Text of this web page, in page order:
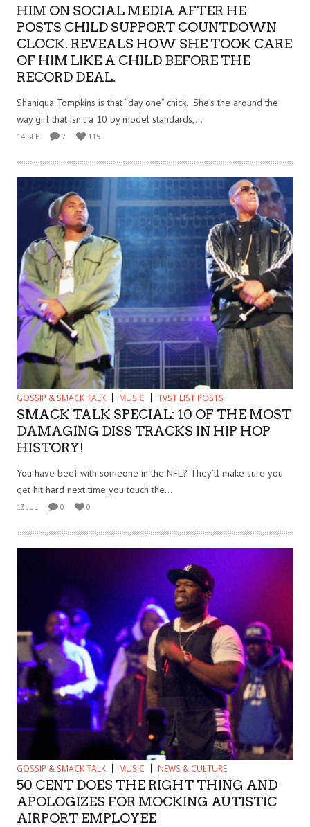
HIM ON SOCIAL MEDIA AFTER HE
POSTS CHILD SUPPORT COUNTDOWN
CLOCK. REVEALS HOW SHE TOOK CARE
OF HIM LIKE A CHILD BEFORE THE
RECORD DEAL.
Shaniqua Tompkins is that “day one” chick. She’s the around the
way girl that isn’t a 10 by model standards,...
14 SEP 2 119
GOSSIP & SMACK TALK MUSIC TVST LIST POSTS
SMACK TALK SPECIAL: 10 OF THE MOST
DAMAGING DISS TRACKS IN HIP HOP
HISTORY!
You have beef with someone in the NFL? They’ll make sure you
get hit hard next time you touch the...
13 JUL 0 0
GOSSIP & SMACK TALK MUSIC NEWS & CULTURE
50 CENT DOES THE RIGHT THING AND
APOLOGIZES FOR MOCKING AUTISTIC
AIRPORT EMPLOYEE